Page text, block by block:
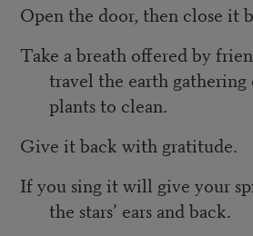
Open the door, then close it
Take a breath offered by
travel the earth gathering
plants to clean.
Give it back with gratitude.
If you sing it will give your
the stars’ ears and back.